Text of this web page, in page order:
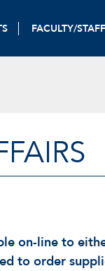
FACULTY/
on-line to
to order